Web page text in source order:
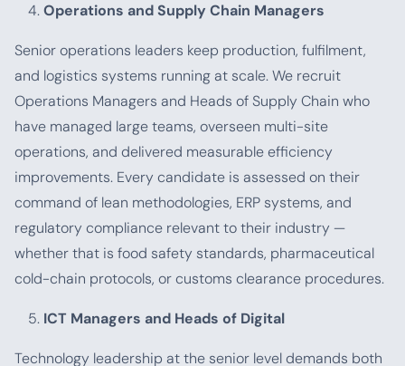
Operations and Supply Chain Managers
Senior operations leaders keep production, fulfilment,
and logistics systems running at scale. We recruit
Operations Managers and Heads of Supply Chain who
have managed large teams, overseen multi-site
operations, and delivered measurable efficiency
improvements. Every candidate is assessed on their
command of lean methodologies, ERP systems, and
regulatory compliance relevant to their industry —
whether that is food safety standards, pharmaceutical
cold-chain protocols, or customs clearance procedures.
ICT Managers and Heads of Digital
Technology leadership at the senior level demands both